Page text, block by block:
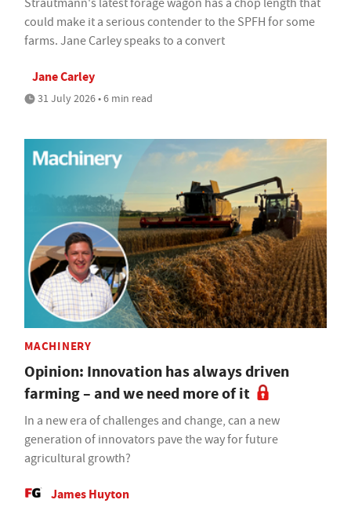
could make it a serious contender to the SPFH for some
farms. Jane Carley speaks to a convert
Jane Carley
31 July 2026 • 6 min read
MACHINERY
Opinion: Innovation has always driven
farming – and we need more of it
In a new era of challenges and change, can a new
generation of innovators pave the way for future
agricultural growth?
James Huyton